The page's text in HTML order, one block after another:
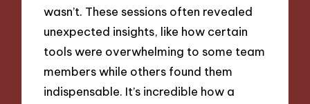
wasn’t. These sessions often revealed
unexpected insights, like how certain
tools were overwhelming to some team
members while others found them
indispensable. It’s incredible how a